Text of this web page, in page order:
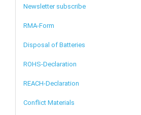
Newsletter subscribe
RMA-Form
Disposal of Batteries
ROHS-Declaration
REACH-Declaration
Conflict Materials